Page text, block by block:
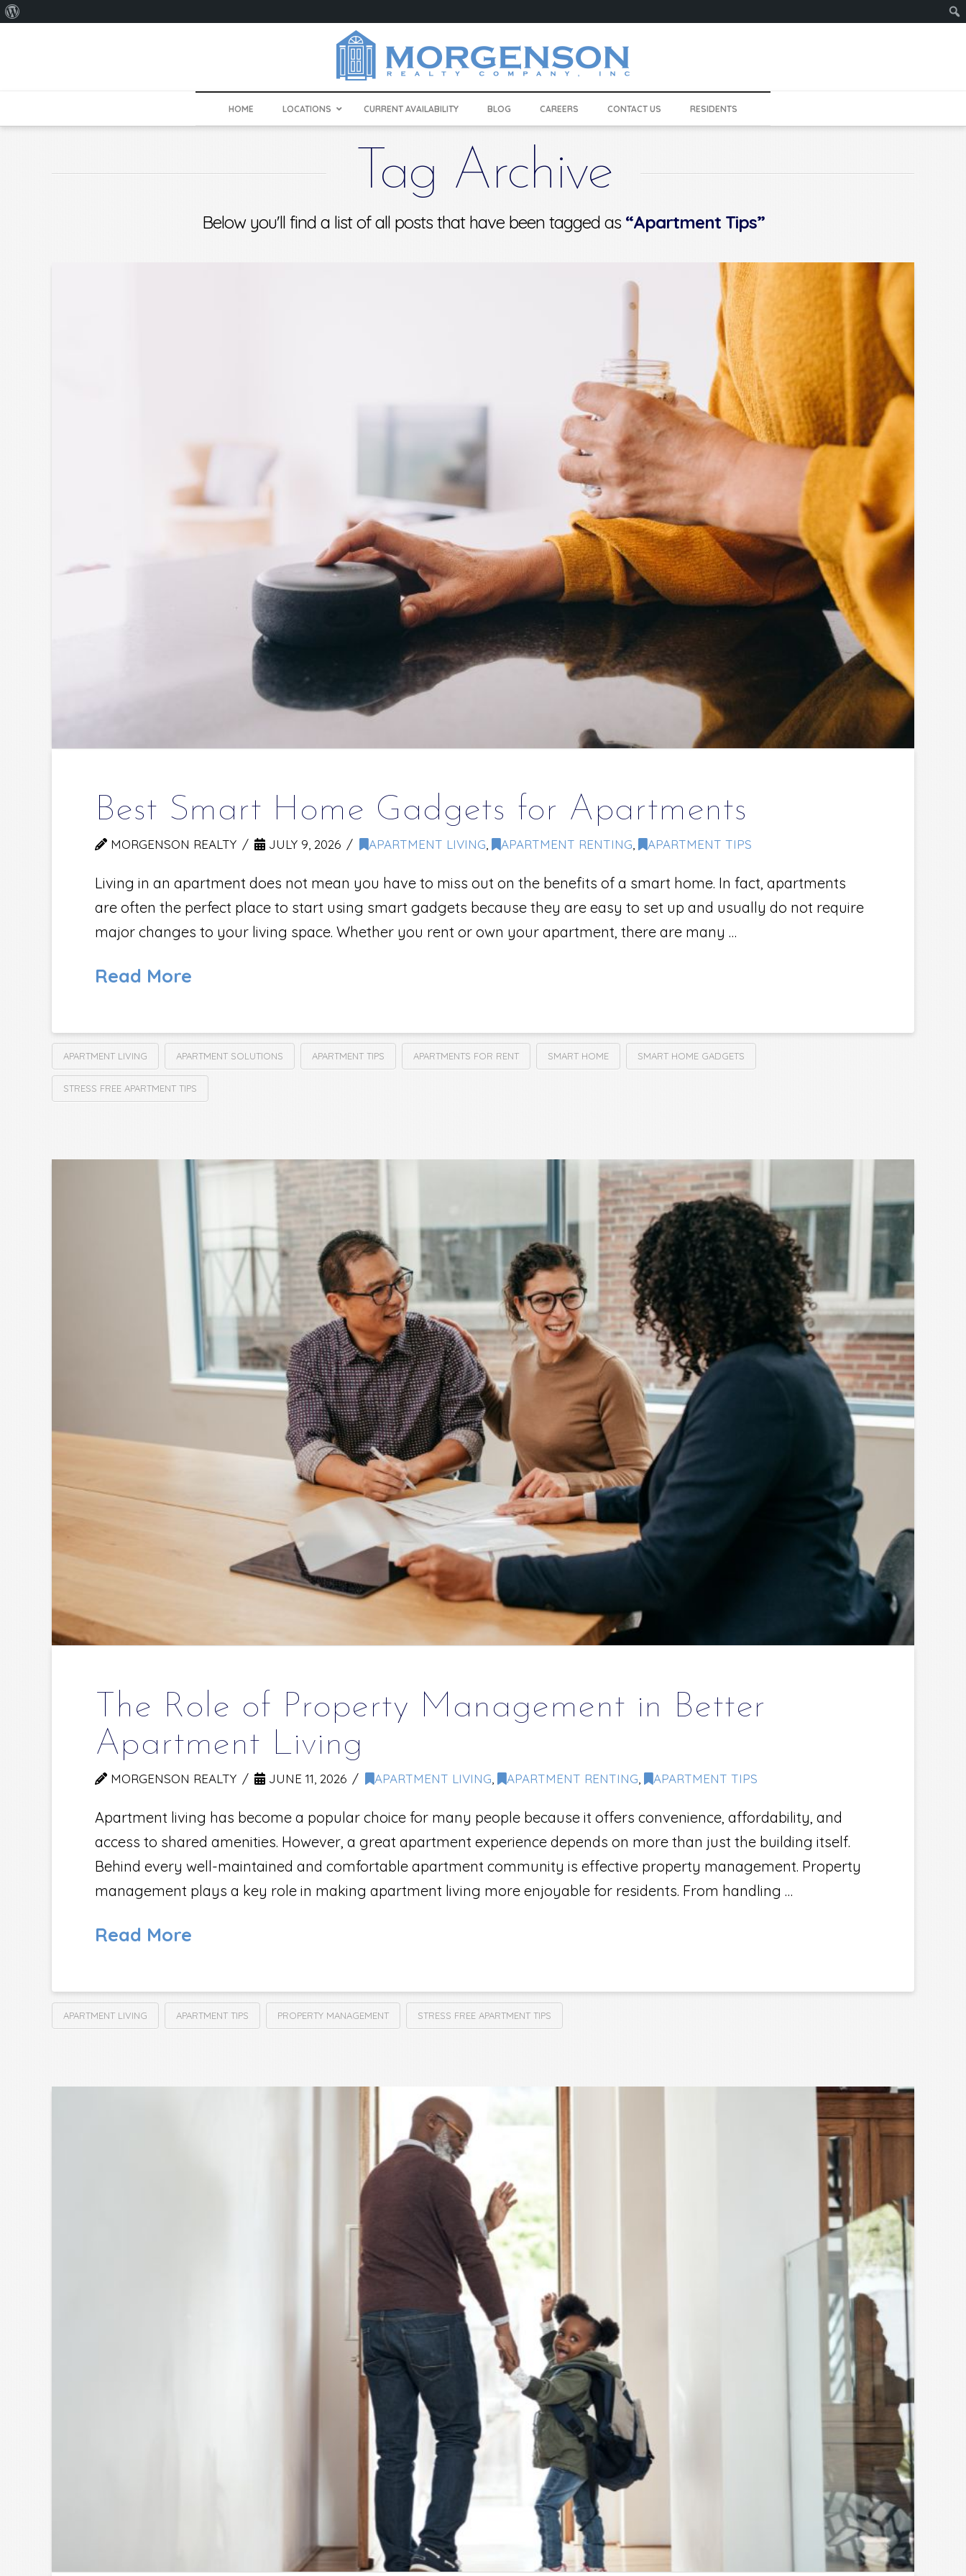
HOME LOCATIONS CURRENT AVAILABILITY BLOG CAREERS CONTACT US RESIDENTS
Tag Archive
Below you'll find a list of all posts that have been tagged as “Apartment Tips”
Best Smart Home Gadgets for Apartments
MORGENSON REALTY JULY 9, 2026 APARTMENT LIVING APARTMENT RENTING APARTMENT TIPS
Living in an apartment does not mean you have to miss out on the benefits of a smart home. In fact, apartments
are often the perfect place to start using smart gadgets because they are easy to set up and usually do not require
major changes to your living space. Whether you rent or own your apartment, there are many …
Read More
APARTMENT LIVING APARTMENT SOLUTIONS APARTMENT TIPS APARTMENTS FOR RENT SMART HOME SMART HOME GADGETS
STRESS FREE APARTMENT TIPS
The Role of Property Management in Better
Apartment Living
MORGENSON REALTY JUNE 11, 2026 APARTMENT LIVING APARTMENT RENTING APARTMENT TIPS
Apartment living has become a popular choice for many people because it offers convenience, affordability, and
access to shared amenities. However, a great apartment experience depends on more than just the building itself.
Behind every well-maintained and comfortable apartment community is effective property management. Property
management plays a key role in making apartment living more enjoyable for residents. From handling …
Read More
APARTMENT LIVING APARTMENT TIPS PROPERTY MANAGEMENT STRESS FREE APARTMENT TIPS